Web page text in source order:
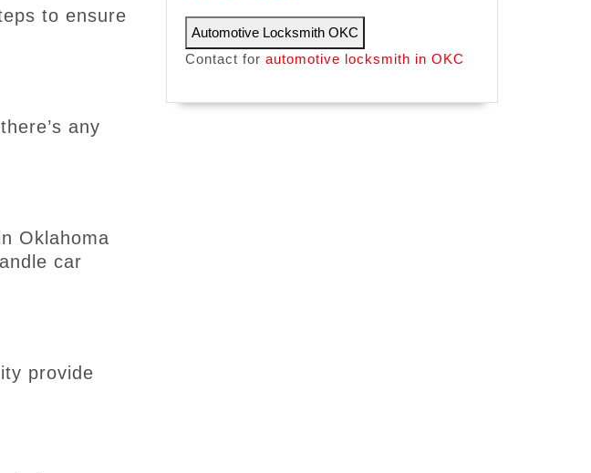
to ensure
any
Oklahoma
car
provide
Automotive Locksmith OKC
Contact for automotive locksmith in OKC